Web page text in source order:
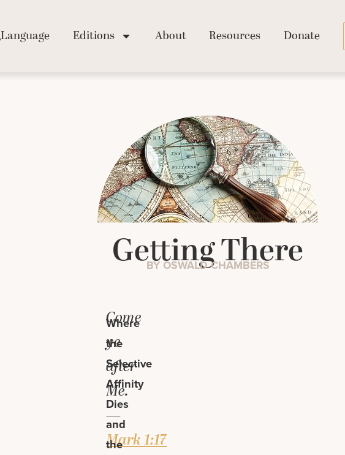
Language Editions About Resources Donate
Getting There
BY OSWALD CHAMBERS
Come
ye
after
Me.
—
Mark 1:17
Where
the
Selective
Affinity
Dies
and
the